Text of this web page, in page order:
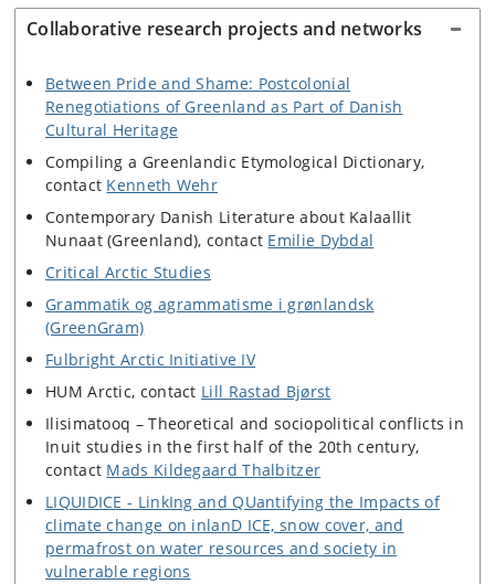
Collaborative research projects and networks
Between Pride and Shame: Postcolonial
Renegotiations of Greenland as Part of Danish
Cultural Heritage
Compiling a Greenlandic Etymological Dictionary,
contact Kenneth Wehr
Contemporary Danish Literature about Kalaallit
Nunaat (Greenland), contact Emilie Dybdal
Critical Arctic Studies
Grammatik og agrammatisme i grønlandsk
(GreenGram)
Fulbright Arctic Initiative IV
HUM Arctic, contact Lill Rastad Bjørst
Ilisimatooq – Theoretical and sociopolitical conflicts in
Inuit studies in the first half of the 20th century,
contact Mads Kildegaard Thalbitzer
LIQUIDICE - LinkIng and QUantifying the Impacts of
climate change on inlanD ICE, snow cover, and
permafrost on water resources and society in
vulnerable regions